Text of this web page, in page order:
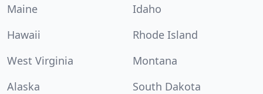
Maine
Idaho
Hawaii
Rhode Island
West Virginia
Montana
Alaska
South Dakota